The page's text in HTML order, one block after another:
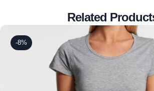
Related
-8%